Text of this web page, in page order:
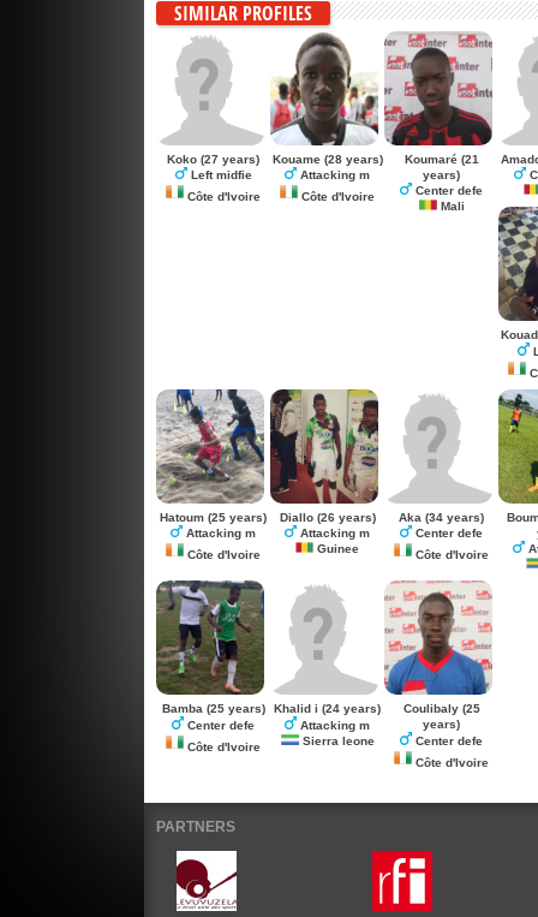
SIMILAR PROFILES
Koko (27 years)
Left midfie
Côte d'Ivoire
Kouame(28 years)
Attacking m
Côte d'Ivoire
Koumaré(21
years)
Center defe
Mali
Hatoum (25 years)
Attacking m
Côte d'Ivoire
Diallo(26 years)
Attacking m
Guinee
Aka (34 years)
Center defe
Côte d'Ivoire
Bamba (25 years)
Center defe
Côte d'Ivoire
Khalid i (24 years)
Attacking m
Sierra leone
Coulibaly(25
years)
Center defe
Côte d'Ivoire
PARTNERS